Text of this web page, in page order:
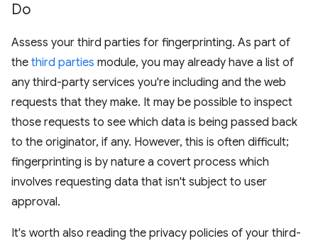
Do
Assess your third parties for fingerprinting. As part of
the third parties module, you may already have a list of
any third-party services you're including and the web
requests that they make. It may be possible to inspect
those requests to see which data is being passed back
to the originator, if any. However, this is often difficult;
fingerprinting is by nature a covert process which
involves requesting data that isn't subject to user
approval.
It's worth also reading the privacy policies of your third-